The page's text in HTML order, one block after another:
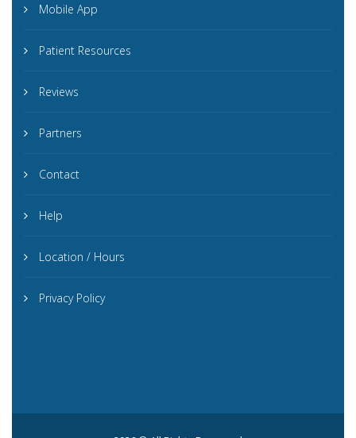
Mobile App
Patient Resources
Reviews
Partners
Contact
Help
Location / Hours
Privacy Policy